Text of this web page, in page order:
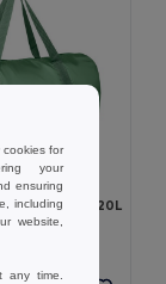
190T RPET 20L
cookies for
your
ensuring
including
website,
any time.